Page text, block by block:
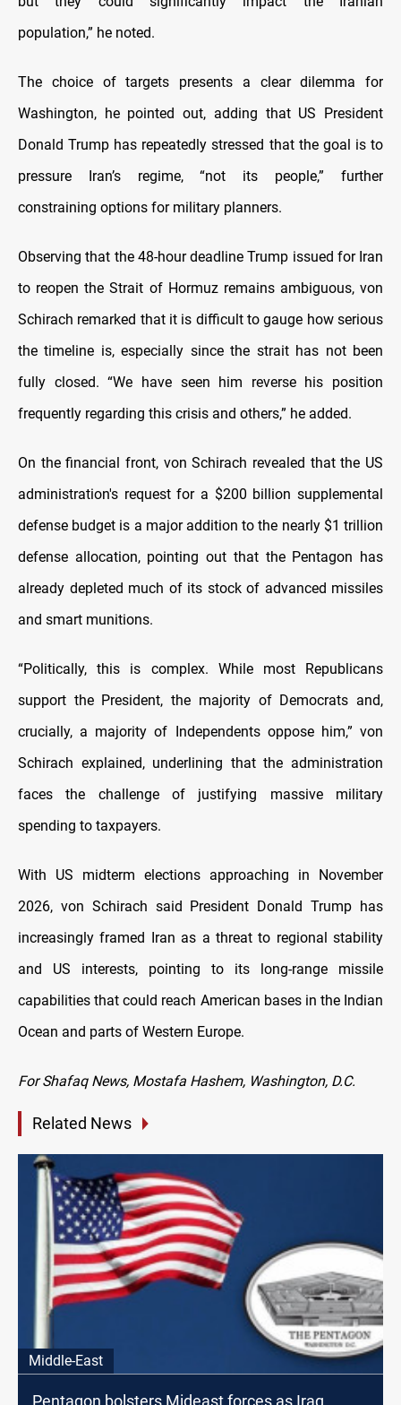
population,” he noted.
The choice of targets presents a clear dilemma for
Washington, he pointed out, adding that US President
Donald Trump has repeatedly stressed that the goal is to
pressure Iran’s regime, “not its people,” further
constraining options for military planners.
Observing that the 48-hour deadline Trump issued for Iran
to reopen the Strait of Hormuz remains ambiguous, von
Schirach remarked that it is difficult to gauge how serious
the timeline is, especially since the strait has not been
fully closed. “We have seen him reverse his position
frequently regarding this crisis and others,” he added.
On the financial front, von Schirach revealed that the US
administration's request for a $200 billion supplemental
defense budget is a major addition to the nearly $1 trillion
defense allocation, pointing out that the Pentagon has
already depleted much of its stock of advanced missiles
and smart munitions.
“Politically, this is complex. While most Republicans
support the President, the majority of Democrats and,
crucially, a majority of Independents oppose him,” von
Schirach explained, underlining that the administration
faces the challenge of justifying massive military
spending to taxpayers.
With US midterm elections approaching in November
2026, von Schirach said President Donald Trump has
increasingly framed Iran as a threat to regional stability
and US interests, pointing to its long-range missile
capabilities that could reach American bases in the Indian
Ocean and parts of Western Europe.
For Shafaq News, Mostafa Hashem, Washington, D.C.
Related News
Middle-East